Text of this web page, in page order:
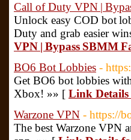
Call of Duty VPN |
Unlock easy COD bot
Duty and grab easier
VPN | Bypass SBMM
BO6 Bot Lobbies -
Get BO6 bot lobbies
Xbox! »» [ Link
Warzone VPN - https://
The best Warzone VPN